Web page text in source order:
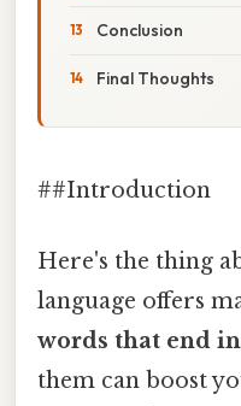
Conclusion
Final Thoughts
##Introduction
Here's the thing
language offers
words that end
them can boost